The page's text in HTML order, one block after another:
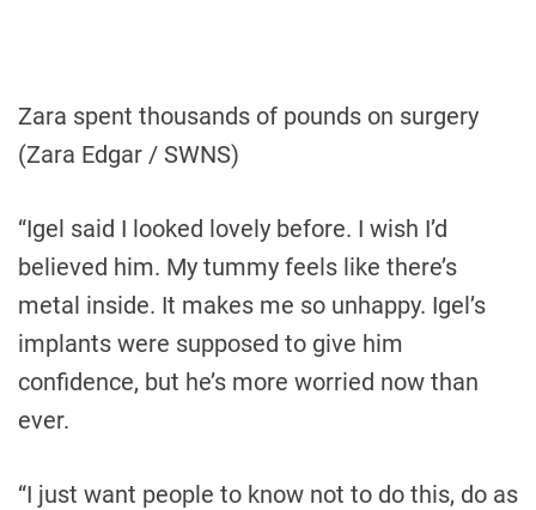
Zara spent thousands of pounds on surgery
(Zara Edgar / SWNS)
“Igel said I looked lovely before. I wish I’d
believed him. My tummy feels like there’s
metal inside. It makes me so unhappy. Igel’s
implants were supposed to give him
confidence, but he’s more worried now than
ever.
“I just want people to know not to do this, do as